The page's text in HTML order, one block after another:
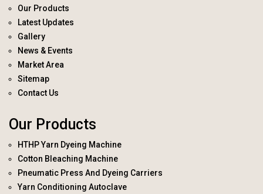
Our Products
Latest Updates
Gallery
News & Events
Market Area
Sitemap
Contact Us
Our Products
HTHP Yarn Dyeing Machine
Cotton Bleaching Machine
Pneumatic Press And Dyeing Carriers
Yarn Conditioning Autoclave